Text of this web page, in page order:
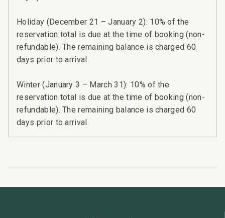
Holiday (December 21 – January 2): 10% of the
reservation total is due at the time of booking (non-
refundable). The remaining balance is charged 60
days prior to arrival.
Winter (January 3 – March 31): 10% of the
reservation total is due at the time of booking (non-
refundable). The remaining balance is charged 60
days prior to arrival.